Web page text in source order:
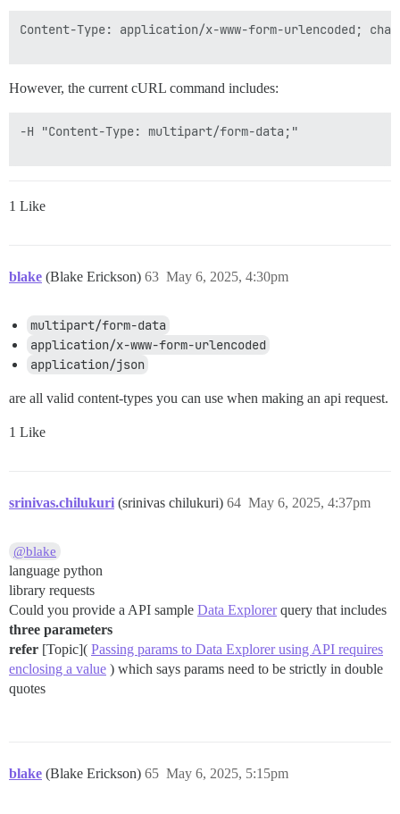
Content-Type: application/x-www-form-urlencoded;
However, the current cURL command includes:
-H "Content-Type: multipart/form-data;"
1 Like
blake (Blake Erickson) May 6, 2025, 4:30pm
63
multipart/form-data
application/x-www-form-urlencoded
application/json
are all valid content-types you can use when making an api request.
1 Like
srinivas.chilukuri (srinivas chilukuri) May 6, 2025, 4:37pm
64
@blake
language python
library requests
Could you provide a API sample Data Explorerquery that includes
three parameters
refer [Topic]( Passing params to Data Explorer using API requires
enclosing a value ) which says params need to be strictly in double
quotes
blake (Blake Erickson) May 6, 2025, 5:15pm
65